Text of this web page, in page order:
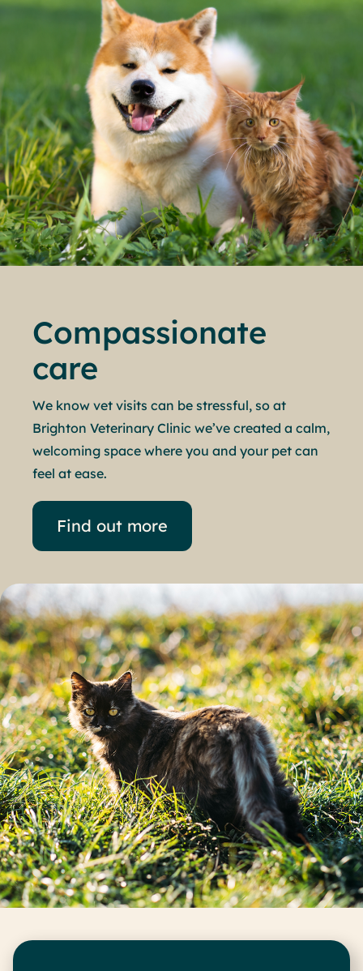
Compassionate
care
We know vet visits can be stressful, so at
Brighton Veterinary Clinic we’ve created a calm,
welcoming space where you and your pet can
feel at ease.
Find out more